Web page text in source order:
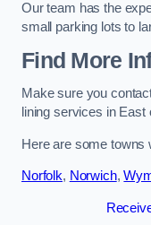
Our team has the
small parking lots to
Find More
Make sure you
lining services in East
Here are some towns
Norfolk, Norwich,